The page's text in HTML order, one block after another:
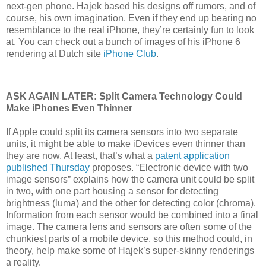
next-gen phone. Hajek based his designs off rumors, and of
course, his own imagination. Even if they end up bearing no
resemblance to the real iPhone, they’re certainly fun to look
at. You can check out a bunch of images of his iPhone 6
rendering at Dutch site iPhone Club.
ASK AGAIN LATER: Split Camera Technology Could
Make iPhones Even Thinner
If Apple could split its camera sensors into two separate
units, it might be able to make iDevices even thinner than
they are now. At least, that’s what a patent application
published Thursday proposes. “Electronic device with two
image sensors” explains how the camera unit could be split
in two, with one part housing a sensor for detecting
brightness (luma) and the other for detecting color (chroma).
Information from each sensor would be combined into a final
image. The camera lens and sensors are often some of the
chunkiest parts of a mobile device, so this method could, in
theory, help make some of Hajek’s super-skinny renderings
a reality.